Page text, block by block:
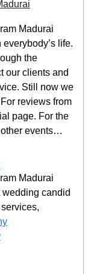
Madurai
life.
the
our clients and
Still now we
reviews from
page. For the
events…
Madurai
wedding candid